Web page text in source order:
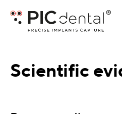
Scientific